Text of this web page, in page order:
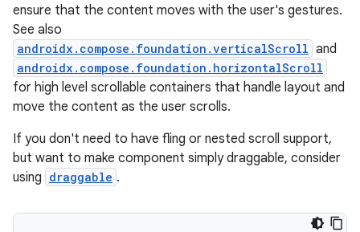
ensure that the content moves with the user's gestures.
See also
androidx.compose.foundation.verticalScroll and
androidx.compose.foundation.horizontalScroll
for high level scrollable containers that handle layout and
move the content as the user scrolls.
If you don't need to have fling or nested scroll support,
but want to make component simply draggable, consider
using draggable .